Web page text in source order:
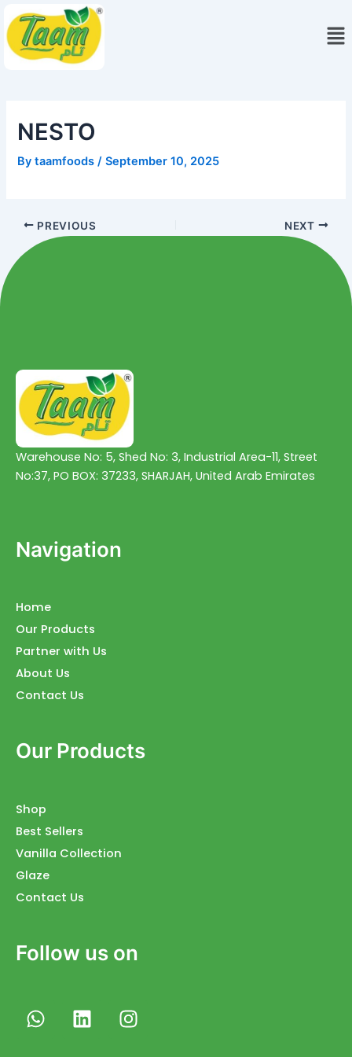
to
content
NESTO
Bytaamfoods/September 10, 2025
PREVIOUS NEXT
Warehouse No: 5, Shed No: 3, Industrial Area-11, Street
No:37, PO BOX: 37233, SHARJAH, United Arab Emirates
Navigation
Home
Our Products
Partner with Us
About Us
Contact Us
Our Products
Shop
Best Sellers
Vanilla Collection
Glaze
Contact Us
Follow us on
W
h
L
i
I
n